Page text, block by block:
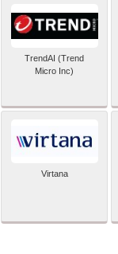
TrendAI (Trend
Micro Inc)
Virtana